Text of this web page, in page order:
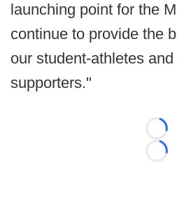
launching point for the
continue to provide the
our student-athletes
supporters."